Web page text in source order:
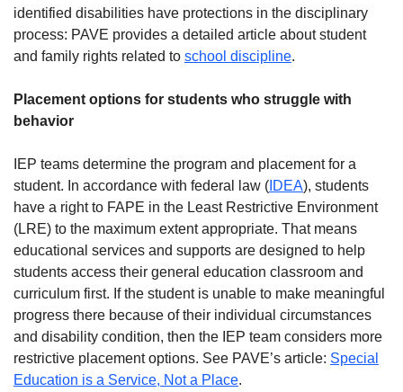
identified disabilities have protections in the disciplinary
process: PAVE provides a detailed article about student
and family rights related to school discipline.
Placement options for students who struggle with
behavior
IEP teams determine the program and placement for a
student. In accordance with federal law ( IDEA), students
have a right to FAPE in the Least Restrictive Environment
(LRE) to the maximum extent appropriate. That means
educational services and supports are designed to help
students access their general education classroom and
curriculum first. If the student is unable to make meaningful
progress there because of their individual circumstances
and disability condition, then the IEP team considers more
restrictive placement options. See PAVE’s article: Special
Education is a Service, Not a Place.